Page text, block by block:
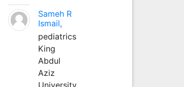
Sameh R
Ismail,
pediatrics
King
Abdul
Aziz
University